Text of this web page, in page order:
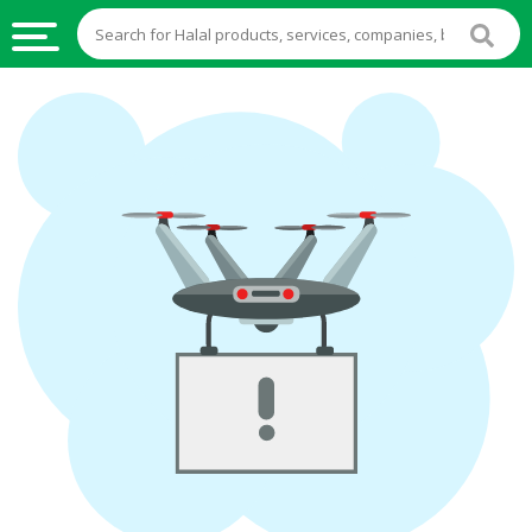
HALAL
FOOD
HALAL
FOOD
INGREDIENTS
HALAL
STOCKS
HALAL
BEVERAGES
FROZEN